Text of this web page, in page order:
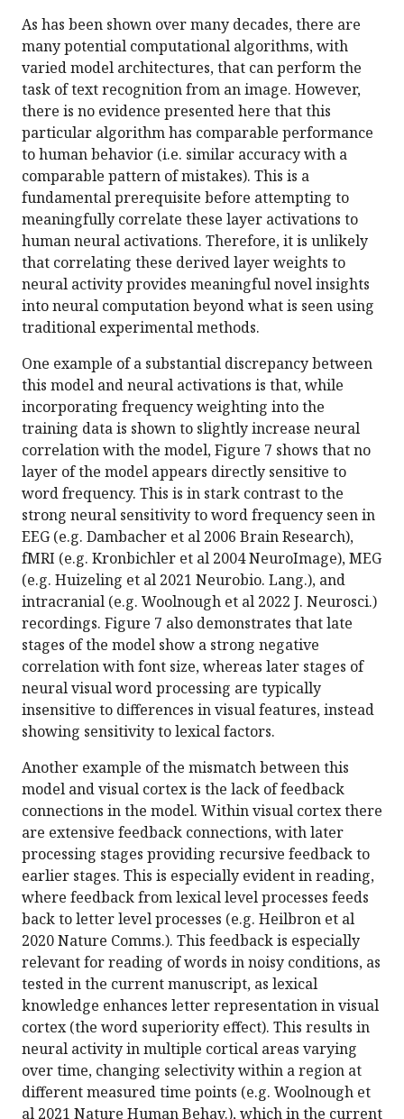
As has been shown over many decades, there are
many potential computational algorithms, with
varied model architectures, that can perform the
task of text recognition from an image. However,
there is no evidence presented here that this
particular algorithm has comparable performance
to human behavior (i.e. similar accuracy with a
comparable pattern of mistakes). This is a
fundamental prerequisite before attempting to
meaningfully correlate these layer activations to
human neural activations. Therefore, it is unlikely
that correlating these derived layer weights to
neural activity provides meaningful novel insights
into neural computation beyond what is seen using
traditional experimental methods.
One example of a substantial discrepancy between
this model and neural activations is that, while
incorporating frequency weighting into the
training data is shown to slightly increase neural
correlation with the model, Figure 7 shows that no
layer of the model appears directly sensitive to
word frequency. This is in stark contrast to the
strong neural sensitivity to word frequency seen in
EEG (e.g. Dambacher et al 2006 Brain Research),
fMRI (e.g. Kronbichler et al 2004 NeuroImage), MEG
(e.g. Huizeling et al 2021 Neurobio. Lang.), and
intracranial (e.g. Woolnough et al 2022 J. Neurosci.)
recordings. Figure 7 also demonstrates that late
stages of the model show a strong negative
correlation with font size, whereas later stages of
neural visual word processing are typically
insensitive to differences in visual features, instead
showing sensitivity to lexical factors.
Another example of the mismatch between this
model and visual cortex is the lack of feedback
connections in the model. Within visual cortex there
are extensive feedback connections, with later
processing stages providing recursive feedback to
earlier stages. This is especially evident in reading,
where feedback from lexical level processes feeds
back to letter level processes (e.g. Heilbron et al
2020 Nature Comms.). This feedback is especially
relevant for reading of words in noisy conditions, as
tested in the current manuscript, as lexical
knowledge enhances letter representation in visual
cortex (the word superiority effect). This results in
neural activity in multiple cortical areas varying
over time, changing selectivity within a region at
different measured time points (e.g. Woolnough et
al 2021 Nature Human Behav.), which in the current